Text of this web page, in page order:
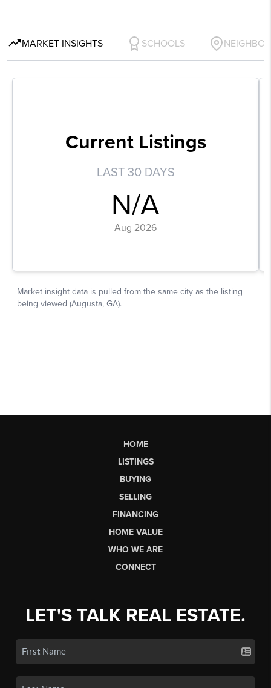
HOME
LISTINGS
BUYING
SELLING
FINANCING
HOME VALUE
WHO WE ARE
CONNECT
LET'S TALK REAL ESTATE.